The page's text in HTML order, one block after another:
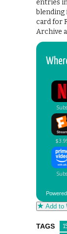
entries
blending
card for
Archive
Add to
TAGS